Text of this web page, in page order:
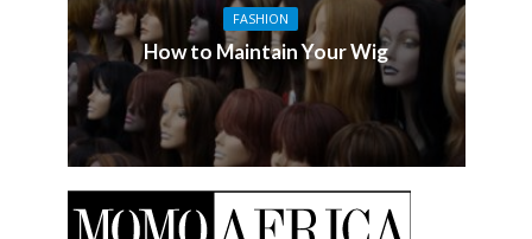
FASHION
How to Maintain Your Wig